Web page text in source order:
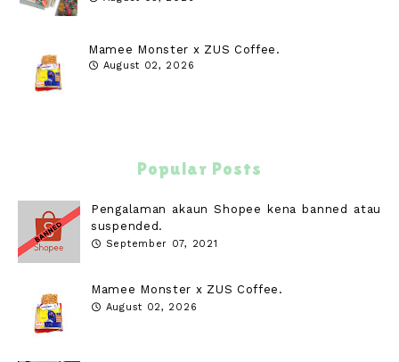
Mamee Monster x ZUS Coffee.
August 02, 2026
Popular Posts
Pengalaman akaun Shopee kena banned atau
suspended.
September 07, 2021
Mamee Monster x ZUS Coffee.
August 02, 2026